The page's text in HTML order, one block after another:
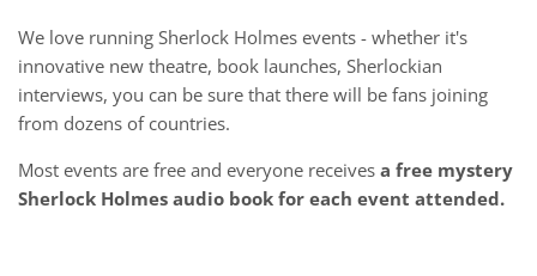
We love running Sherlock Holmes events - whether it's
innovative new theatre, book launches, Sherlockian
interviews, you can be sure that there will be fans joining
from dozens of countries.
Most events are free and everyone receives a free mystery
Sherlock Holmes audio book for each event attended.